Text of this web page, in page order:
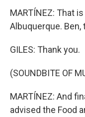
MARTÍNEZ: That
Albuquerque. Ben,
GILES: Thank you.
(SOUNDBITE OF
MARTÍNEZ: And
advised the Food